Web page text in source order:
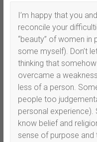
I’m happy that you
reconcile your
“beauty” of women in
some myself). Don’t
thinking that
overcame a
less of a person.
people too
personal experience).
know belief and
sense of purpose and